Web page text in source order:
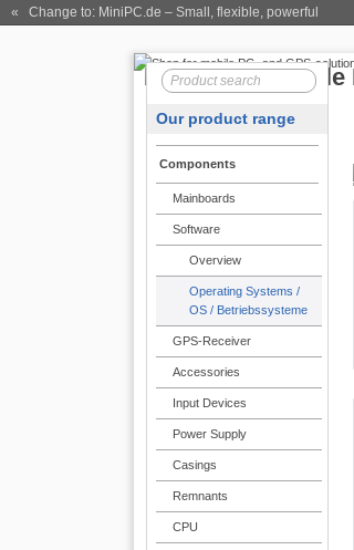
« Change to: MiniPC.de – Small, flexible, powerful
Our product range
Components
Mainboards
Software
Overview
Operating Systems /
OS / Betriebssysteme
GPS-Receiver
Accessories
Input Devices
Power Supply
Casings
Remnants
CPU